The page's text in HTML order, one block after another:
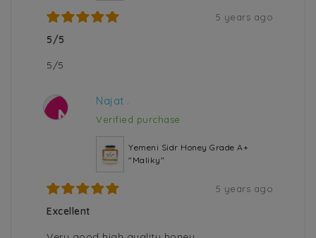
5 years ago
5/5
5/5
N
Najat .
Verified purchase
Yemeni Sidr Honey Grade A+
"Maliky"
5 years ago
Excellent